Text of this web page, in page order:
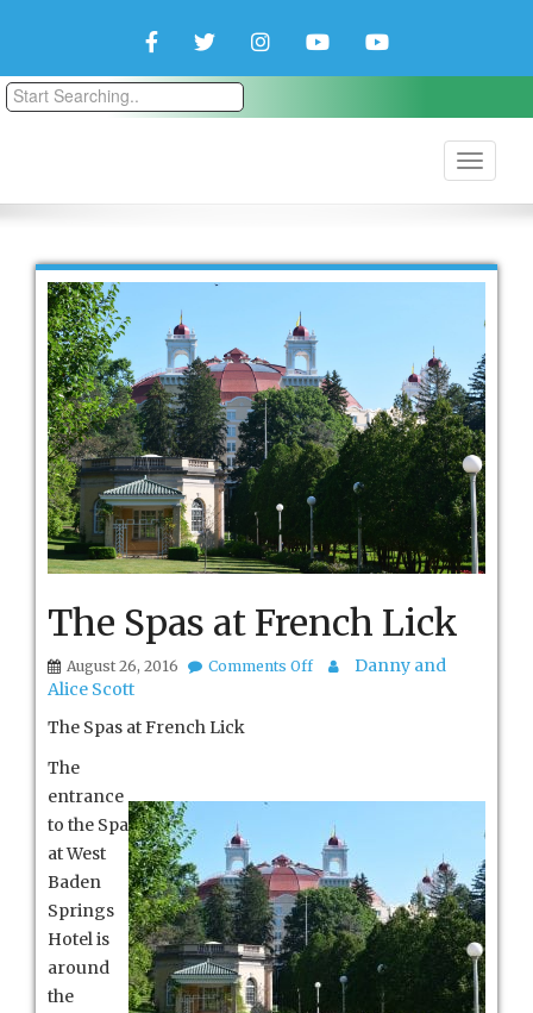
FacebookTwitterInstagramYouTubeYouTube
The Spas at French Lick
August 26, 2016 Comments Offon
Danny and
Alice Scott
The Spas at French Lick
The
entrance
to the Spa
at West
Baden
Springs
Hotel is
around
the